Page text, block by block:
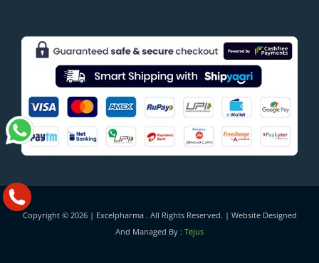
Copyright © 2026 | Excelpharma. All Rights Reserved. | Website Designed
And Managed By : Tejus